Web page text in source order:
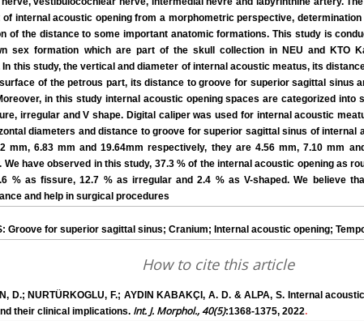
internal acoustic opening from a morphometric perspective, determination
of the distance to some important anatomic formations. This study is
sex formation which are part of the skull collection in NEU and KTO
In this study, the vertical and diameter of internal acoustic meatus, its
of the petrous part, its distance to groove for superior sagittal sinus
in this study internal acoustic opening spaces are categorized into
irregular and V shape. Digital caliper was used for internal acoustic
diameters and distance to groove for superior sagittal sinus of internal
mm, 6.83 mm and 19.64mm respectively, they are 4.56 mm, 7.10 mm
We have observed in this study, 37.3 % of the internal acoustic opening as
% as fissure, 12.7 % as irregular and 2.4 % as V-shaped. We believe
and help in surgical procedures
Groove for superior sagittal sinus; Cranium; Internal acoustic opening;
How to cite this article
D.; NURTÜRKOGLU, F.; AYDIN KABAKÇI, A. D. & ALPA, S. Internal
their clinical implications. Int. J. Morphol., 40(5):1368-1375, 2022.